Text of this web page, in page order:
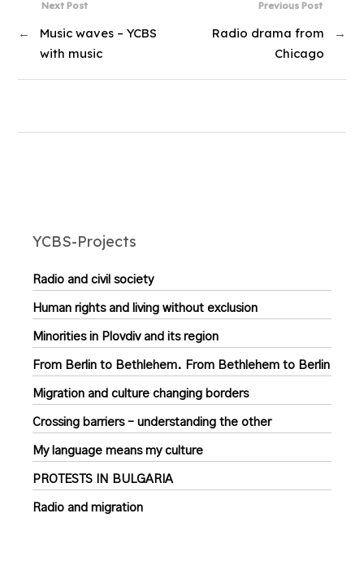
Previous Post
Radio drama from
Chicago
→
Next Post
←
Music waves – YCBS
with music
YCBS-Projects
Radio and civil society
Human rights and living without exclusion
Minorities in Plovdiv and its region
From Berlin to Bethlehem. From Bethlehem to Berlin
Migration and culture changing borders
Crossing barriers – understanding the other
My language means my culture
PROTESTS IN BULGARIA
Radio and migration